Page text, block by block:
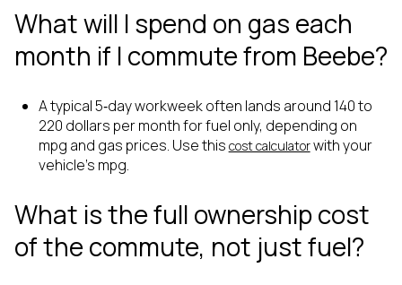
What will I spend on gas each
month if I commute from Beebe?
A typical 5‑day workweek often lands around 140 to
220 dollars per month for fuel only, depending on
mpg and gas prices. Use this cost calculatorwith your
vehicle’s mpg.
What is the full ownership cost
of the commute, not just fuel?